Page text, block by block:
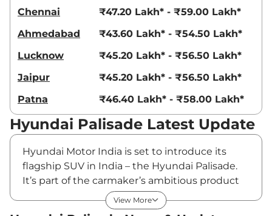
Chennai
₹47.20 Lakh* - ₹59.00 Lakh*
Ahmedabad
₹43.60 Lakh* - ₹54.50 Lakh*
Lucknow
₹45.20 Lakh* - ₹56.50 Lakh*
Jaipur
₹45.20 Lakh* - ₹56.50 Lakh*
Patna
₹46.40 Lakh* - ₹58.00 Lakh*
Hyundai Palisade Latest Update
Hyundai Motor India is set to introduce its
flagship SUV in India – the Hyundai Palisade.
It’s part of the carmaker’s ambitious product
lineup planned for launch over the next five
fiscal years. Globally, the Hyundai Palisade is
View More